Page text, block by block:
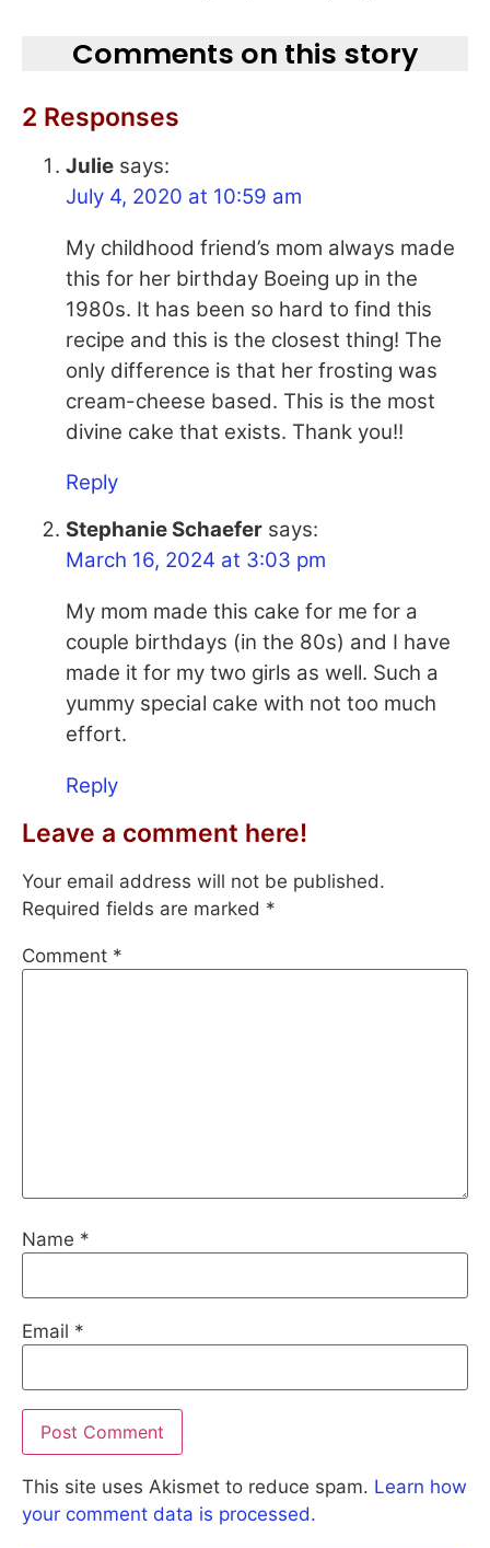
Comments on this story
2 Responses
Julie says:
July 4, 2020 at 10:59 am
My childhood friend’s mom always made
this for her birthday Boeing up in the
1980s. It has been so hard to find this
recipe and this is the closest thing! The
only difference is that her frosting was
cream-cheese based. This is the most
divine cake that exists. Thank you!!
Reply
Stephanie Schaefer says:
March 16, 2024 at 3:03 pm
My mom made this cake for me for a
couple birthdays (in the 80s) and I have
made it for my two girls as well. Such a
yummy special cake with not too much
effort.
Reply
Leave a comment here!
Your email address will not be published.
Required fields are marked *
Comment *
Name *
Email *
This site uses Akismet to reduce spam. Learn how
your comment data is processed.